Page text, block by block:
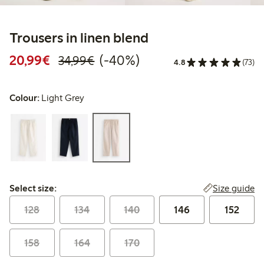
Trousers in linen blend
20,99€ Discounted price: €20.99
34,99€Regular price: €34.99
40% percent off
(-40%) 4.8 (73)
Colour: Light Grey
Select size:
Select size: Size guide
128 134 140 146 152
158 164 170